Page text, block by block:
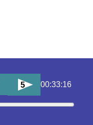
5 00:33:16